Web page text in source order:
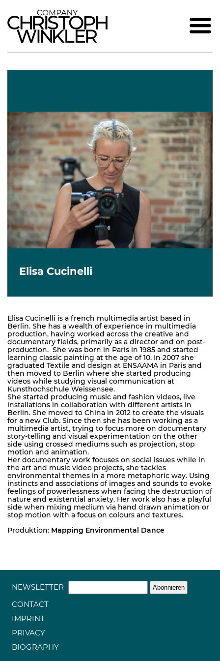
Elisa Cucinelli
Elisa Cucinelli is a french multimedia artist based in
Berlin. She has a wealth of experience in multimedia
production, having worked across the creative and
documentary fields, primarily as a director and on post-
production. She was born in Paris in 1985 and started
learning classic painting at the age of 10. In 2007 she
graduated Textile and design at ENSAAMA in Paris and
then moved to Berlin where she started producing
videos while studying visual communication at
Kunsthochschule Weissensee.
She started producing music and fashion videos, live
installations in collaboration with different artists in
Berlin. She moved to China in 2012 to create the visuals
for a new Club. Since then she has been working as a
multimedia artist, trying to focus more on documentary
story-telling and visual experimentation on the other
side using crossed mediums such as projection, stop
motion and animation.
Her documentary work focuses on social issues while in
the art and music video projects, she tackles
environmental themes in a more metaphoric way. Using
instincts and associations of images and sounds to evoke
feelings of powerlessness when facing the destruction of
nature and existential anxiety. Her work also has a playful
side when mixing medium via hand drawn animation or
stop motion with a focus on colours and textures.
Produktion: Mapping Environmental Dance
NEWSLETTER
CONTACT
IMPRINT
PRIVACY
BIOGRAPHY